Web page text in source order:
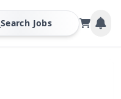
Search Jobs